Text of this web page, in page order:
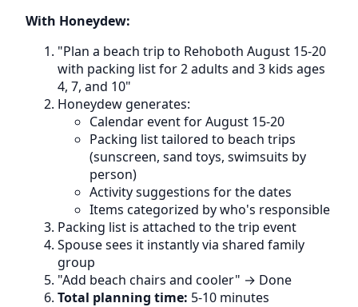
With Honeydew:
"Plan a beach trip to Rehoboth August 15-20
with packing list for 2 adults and 3 kids ages
4, 7, and 10"
Honeydew generates:
Calendar event for August 15-20
Packing list tailored to beach trips
(sunscreen, sand toys, swimsuits by
person)
Activity suggestions for the dates
Items categorized by who's responsible
Packing list is attached to the trip event
Spouse sees it instantly via shared family
group
"Add beach chairs and cooler" → Done
Total planning time: 5-10 minutes